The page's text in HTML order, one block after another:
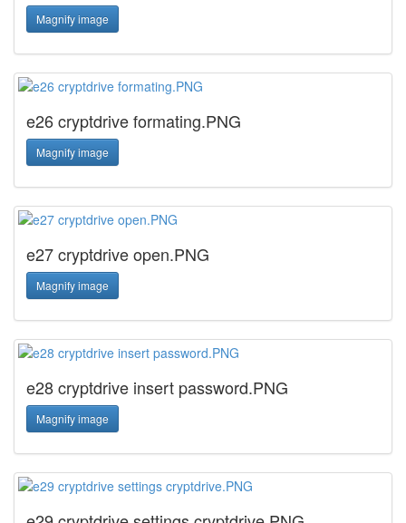
Magnify image
e26 cryptdrive formating.PNG
Magnify image
e27 cryptdrive open.PNG
Magnify image
e28 cryptdrive insert password.PNG
Magnify image